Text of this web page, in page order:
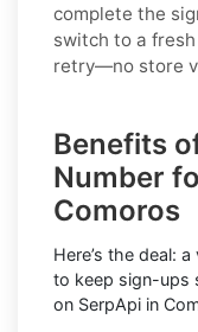
complete the
switch to a
retry—no store
Benefits
Number
Comoros
Here’s the deal:
to keep sign-ups
on SerpApi in